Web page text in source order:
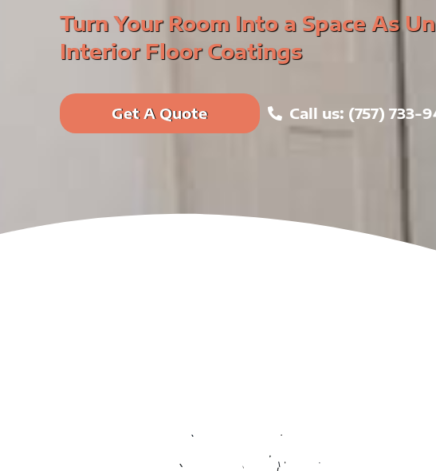
Turn Your Room Into a Space As
Interior Floor Coatings
Get A Quote Call us: (757) 733-